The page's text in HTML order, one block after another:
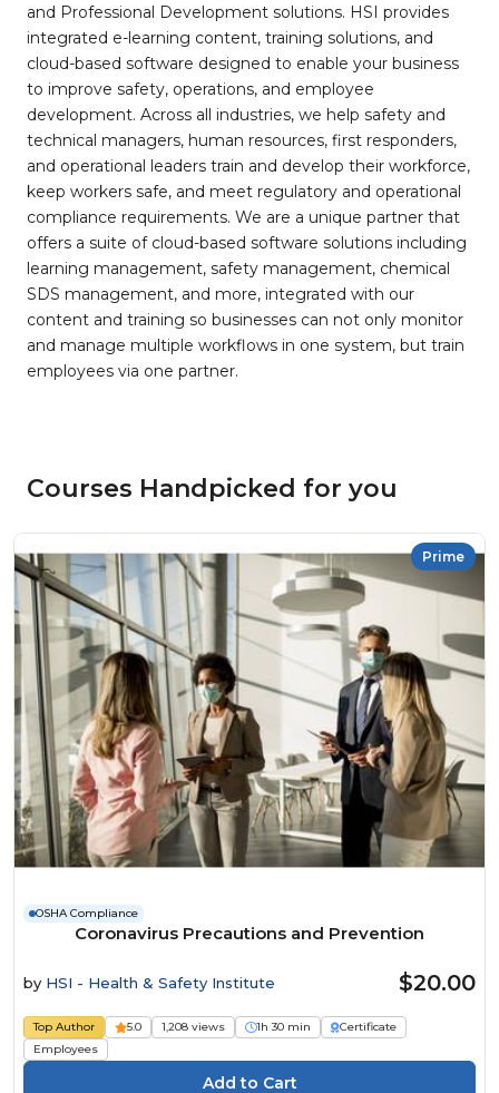
and Professional Development solutions. HSI provides
integrated e-learning content, training solutions, and
cloud-based software designed to enable your business
to improve safety, operations, and employee
development. Across all industries, we help safety and
technical managers, human resources, first responders,
and operational leaders train and develop their workforce,
keep workers safe, and meet regulatory and operational
compliance requirements. We are a unique partner that
offers a suite of cloud-based software solutions including
learning management, safety management, chemical
SDS management, and more, integrated with our
content and training so businesses can not only monitor
and manage multiple workflows in one system, but train
employees via one partner.
Courses Handpicked for you
Prime
OSHA Compliance
Coronavirus Precautions and Prevention
by HSI - Health & Safety Institute $20.00
Top Author 5.0 1,208 views 1h 30 min
Certificate
Employees